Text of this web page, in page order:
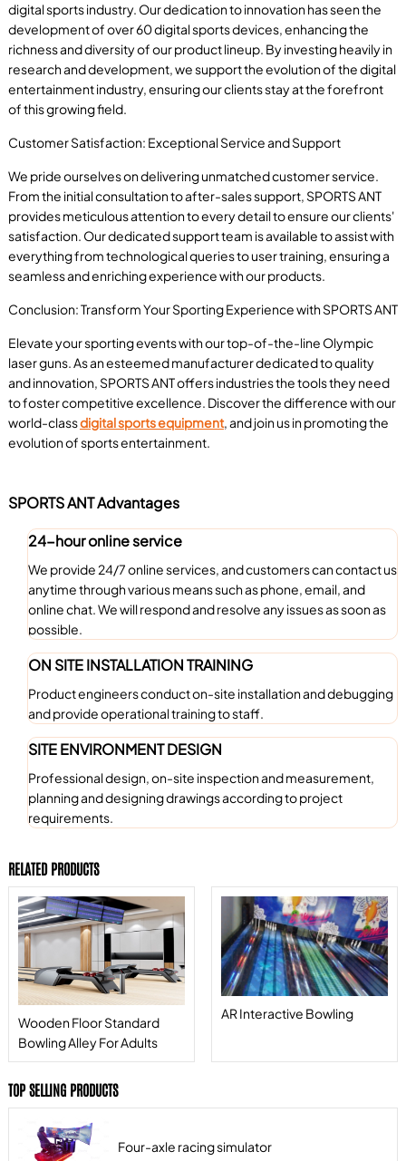
digital sports industry. Our dedication to innovation has seen the
development of over 60 digital sports devices, enhancing the
richness and diversity of our product lineup. By investing heavily in
research and development, we support the evolution of the digital
entertainment industry, ensuring our clients stay at the forefront
of this growing field.
Customer Satisfaction: Exceptional Service and Support
We pride ourselves on delivering unmatched customer service.
From the initial consultation to after-sales support, SPORTS ANT
provides meticulous attention to every detail to ensure our clients'
satisfaction. Our dedicated support team is available to assist with
everything from technological queries to user training, ensuring a
seamless and enriching experience with our products.
Conclusion: Transform Your Sporting Experience with SPORTS ANT
Elevate your sporting events with our top-of-the-line Olympic
laser guns. As an esteemed manufacturer dedicated to quality
and innovation, SPORTS ANT offers industries the tools they need
to foster competitive excellence. Discover the difference with our
world-classdigital sports equipment, and join us in promoting the
evolution of sports entertainment.
SPORTS ANT Advantages
24-hour online service
We provide 24/7 online services, and customers can contact us
anytime through various means such as phone, email, and
online chat. We will respond and resolve any issues as soon as
possible.
ON SITE INSTALLATION TRAINING
Product engineers conduct on-site installation and debugging
and provide operational training to staff.
SITE ENVIRONMENT DESIGN
Professional design, on-site inspection and measurement,
planning and designing drawings according to project
requirements.
RELATED PRODUCTS
Wooden Floor Standard
Bowling Alley For Adults
AR Interactive Bowling
TOP SELLING PRODUCTS
Four-axle racing simulator